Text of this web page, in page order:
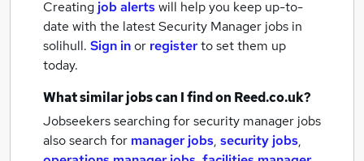
Creating job alertswill help you keep up-to-
date with the latestSecurity Manager jobs in
solihull. Sign inor registerto set them up
today.
What similar jobs can I find on Reed.co.uk?
Jobseekers searching for security manager jobs
also search for manager jobs, security jobs,